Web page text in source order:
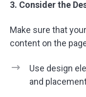
3. Consider the
Make sure that
content on the
Use design
and